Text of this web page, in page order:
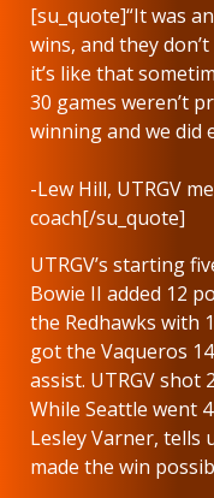
[su_quote]“It was
wins, and they
it’s like that
30 games weren’t
winning and we did
-Lew Hill, UTRGV
coach[/su_quote]
UTRGV’s starting
Bowie II added 12
the Redhawks with
got the Vaqueros
assist. UTRGV shot
While Seattle went
Lesley Varner, tells
made the win